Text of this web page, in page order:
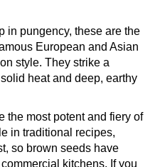
in pungency, these are the
European and Asian
style. They strike a
heat and deep, earthy
the most potent and fiery of
in traditional recipes,
so brown seeds have
kitchens. If you